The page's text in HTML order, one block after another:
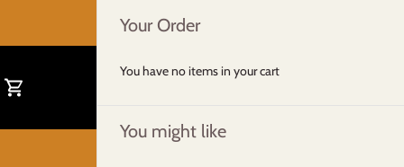
Your Order
You have no items in your cart
You might like